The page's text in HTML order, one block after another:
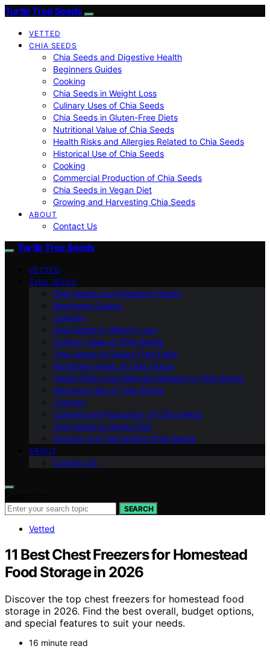
Turtle Tree Seeds
VETTED
CHIA SEEDS
Chia Seeds and Digestive Health
Beginners Guides
Cooking
Chia Seeds in Weight Loss
Culinary Uses of Chia Seeds
Chia Seeds in Gluten-Free Diets
Nutritional Value of Chia Seeds
Health Risks and Allergies Related to Chia Seeds
Historical Use of Chia Seeds
Cooking
Commercial Production of Chia Seeds
Chia Seeds in Vegan Diet
Growing and Harvesting Chia Seeds
ABOUT
Contact Us
Turtle Tree Seeds
VETTED
CHIA SEEDS
Chia Seeds and Digestive Health
Beginners Guides
Cooking
Chia Seeds in Weight Loss
Culinary Uses of Chia Seeds
Chia Seeds in Gluten-Free Diets
Nutritional Value of Chia Seeds
Health Risks and Allergies Related to Chia Seeds
Historical Use of Chia Seeds
Cooking
Commercial Production of Chia Seeds
Chia Seeds in Vegan Diet
Growing and Harvesting Chia Seeds
ABOUT
Contact Us
SEARCH
Vetted
11 Best Chest Freezers for Homestead
Food Storage in 2026
Discover the top chest freezers for homestead food
storage in 2026. Find the best overall, budget options,
and special features to suit your needs.
16 minute read